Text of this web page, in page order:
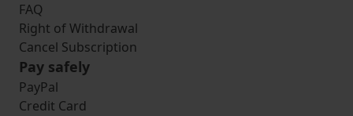
FAQ
Right of Withdrawal
Cancel Subscription
Pay safely
PayPal
Credit Card